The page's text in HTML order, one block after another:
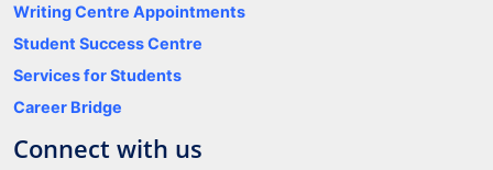
Writing Centre Appointments
Student Success Centre
Services for Students
Career Bridge
Connect with us